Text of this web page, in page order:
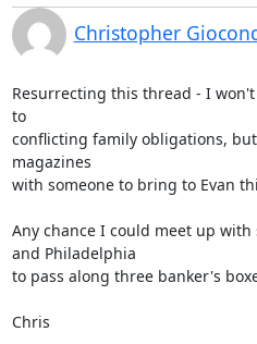
Christopher
Resurrecting this thread - I
to
conflicting family obligations,
magazines
with someone to bring to Evan
Any chance I could meet up
and Philadelphia
to pass along three banker's
Chris